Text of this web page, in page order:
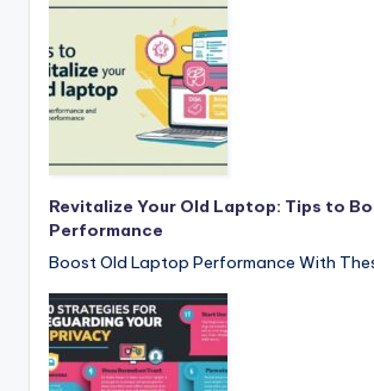
Revitalize Your Old Laptop: Tips to
Performance
Boost Old Laptop Performance With